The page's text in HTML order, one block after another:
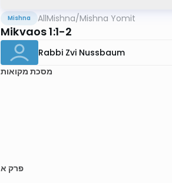
Mishna AllMishna/Mishna Yomit
Mikvaos 1:1-2
Rabbi Zvi Nussbaum
מסכת מקואות
פרק א